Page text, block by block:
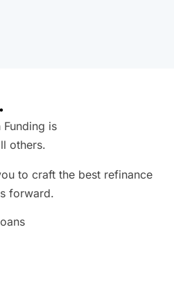
is
others.
to craft the best refinance
forward.